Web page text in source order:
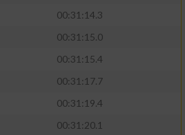
00:31:14.3
00:31:15.0
00:31:15.4
00:31:17.7
00:31:19.4
00:31:20.1